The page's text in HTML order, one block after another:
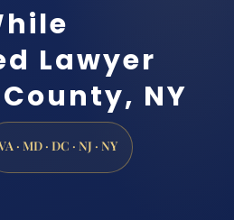
Lawyer
NY
· MD · DC · NJ · NY